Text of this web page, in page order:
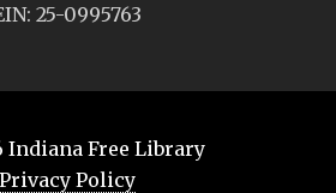
25-0995763
Indiana Free Library
Privacy Policy